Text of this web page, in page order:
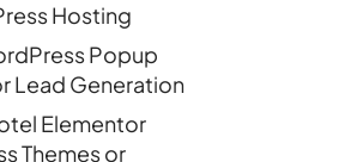
Hosting
Popup
Lead Generation
Elementor
Themes or